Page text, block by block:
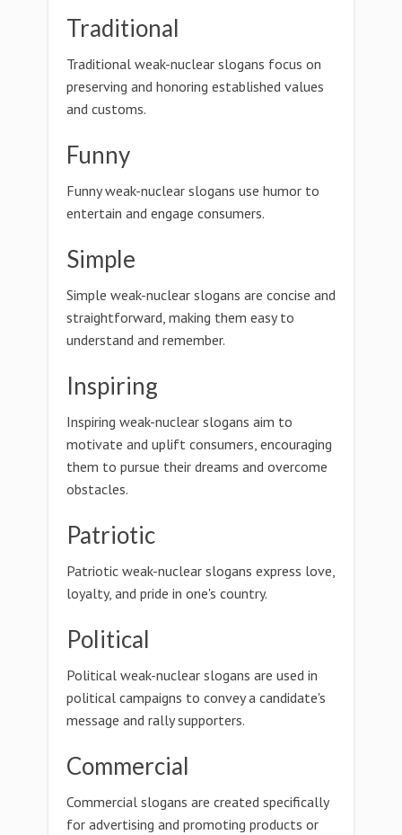
Traditional
Traditional weak-nuclear slogans focus on
preserving and honoring established values
and customs.
Funny
Funny weak-nuclear slogans use humor to
entertain and engage consumers.
Simple
Simple weak-nuclear slogans are concise and
straightforward, making them easy to
understand and remember.
Inspiring
Inspiring weak-nuclear slogans aim to
motivate and uplift consumers, encouraging
them to pursue their dreams and overcome
obstacles.
Patriotic
Patriotic weak-nuclear slogans express love,
loyalty, and pride in one's country.
Political
Political weak-nuclear slogans are used in
political campaigns to convey a candidate's
message and rally supporters.
Commercial
Commercial slogans are created specifically
for advertising and promoting products or